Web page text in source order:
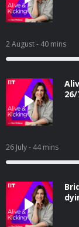
2 August- 40 mins
26 July- 44 mins